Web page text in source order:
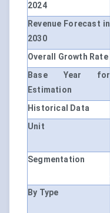
2024
Revenue Forecast in
2030
Overall Growth Rate
Base Year for
Estimation
Historical Data
Unit
Segmentation
By Type